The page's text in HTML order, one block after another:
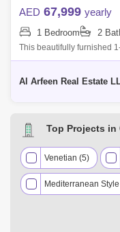
AED 67,999 yearly
1 Bedroom 2
This beautifully furnished
comfort, style, and
Al Arfeen Real Estate
Top Projects in
Venetian (5)
Mediterranean